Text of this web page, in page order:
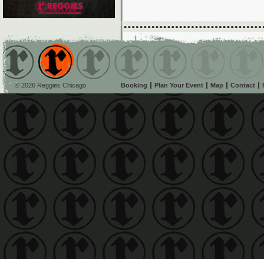
© 2026 Reggies Chicago Booking Plan Your Event Map Contact